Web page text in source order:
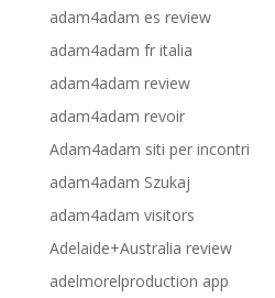
adam4adam es review
adam4adam fr italia
adam4adam review
adam4adam revoir
Adam4adam siti per incontri
adam4adam Szukaj
adam4adam visitors
Adelaide+Australia review
adelmorelproduction app